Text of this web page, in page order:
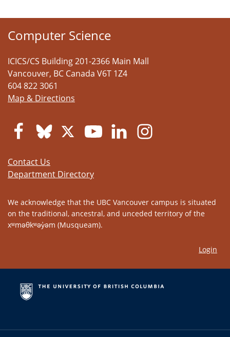
Computer Science
ICICS/CS Building 201-2366 Main Mall
Vancouver, BC Canada V6T 1Z4
604 822 3061
Map & Directions
Contact Us
Department Directory
We acknowledge that the UBC Vancouver campus is situated
on the traditional, ancestral, and unceded territory of the
xʷməθkʷəy̓əm (Musqueam).
Login